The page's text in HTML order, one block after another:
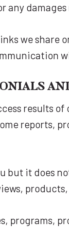
any
we share
results
reports,
but it does
programs,